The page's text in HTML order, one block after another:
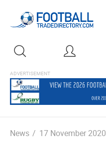
News / 17 November 2020